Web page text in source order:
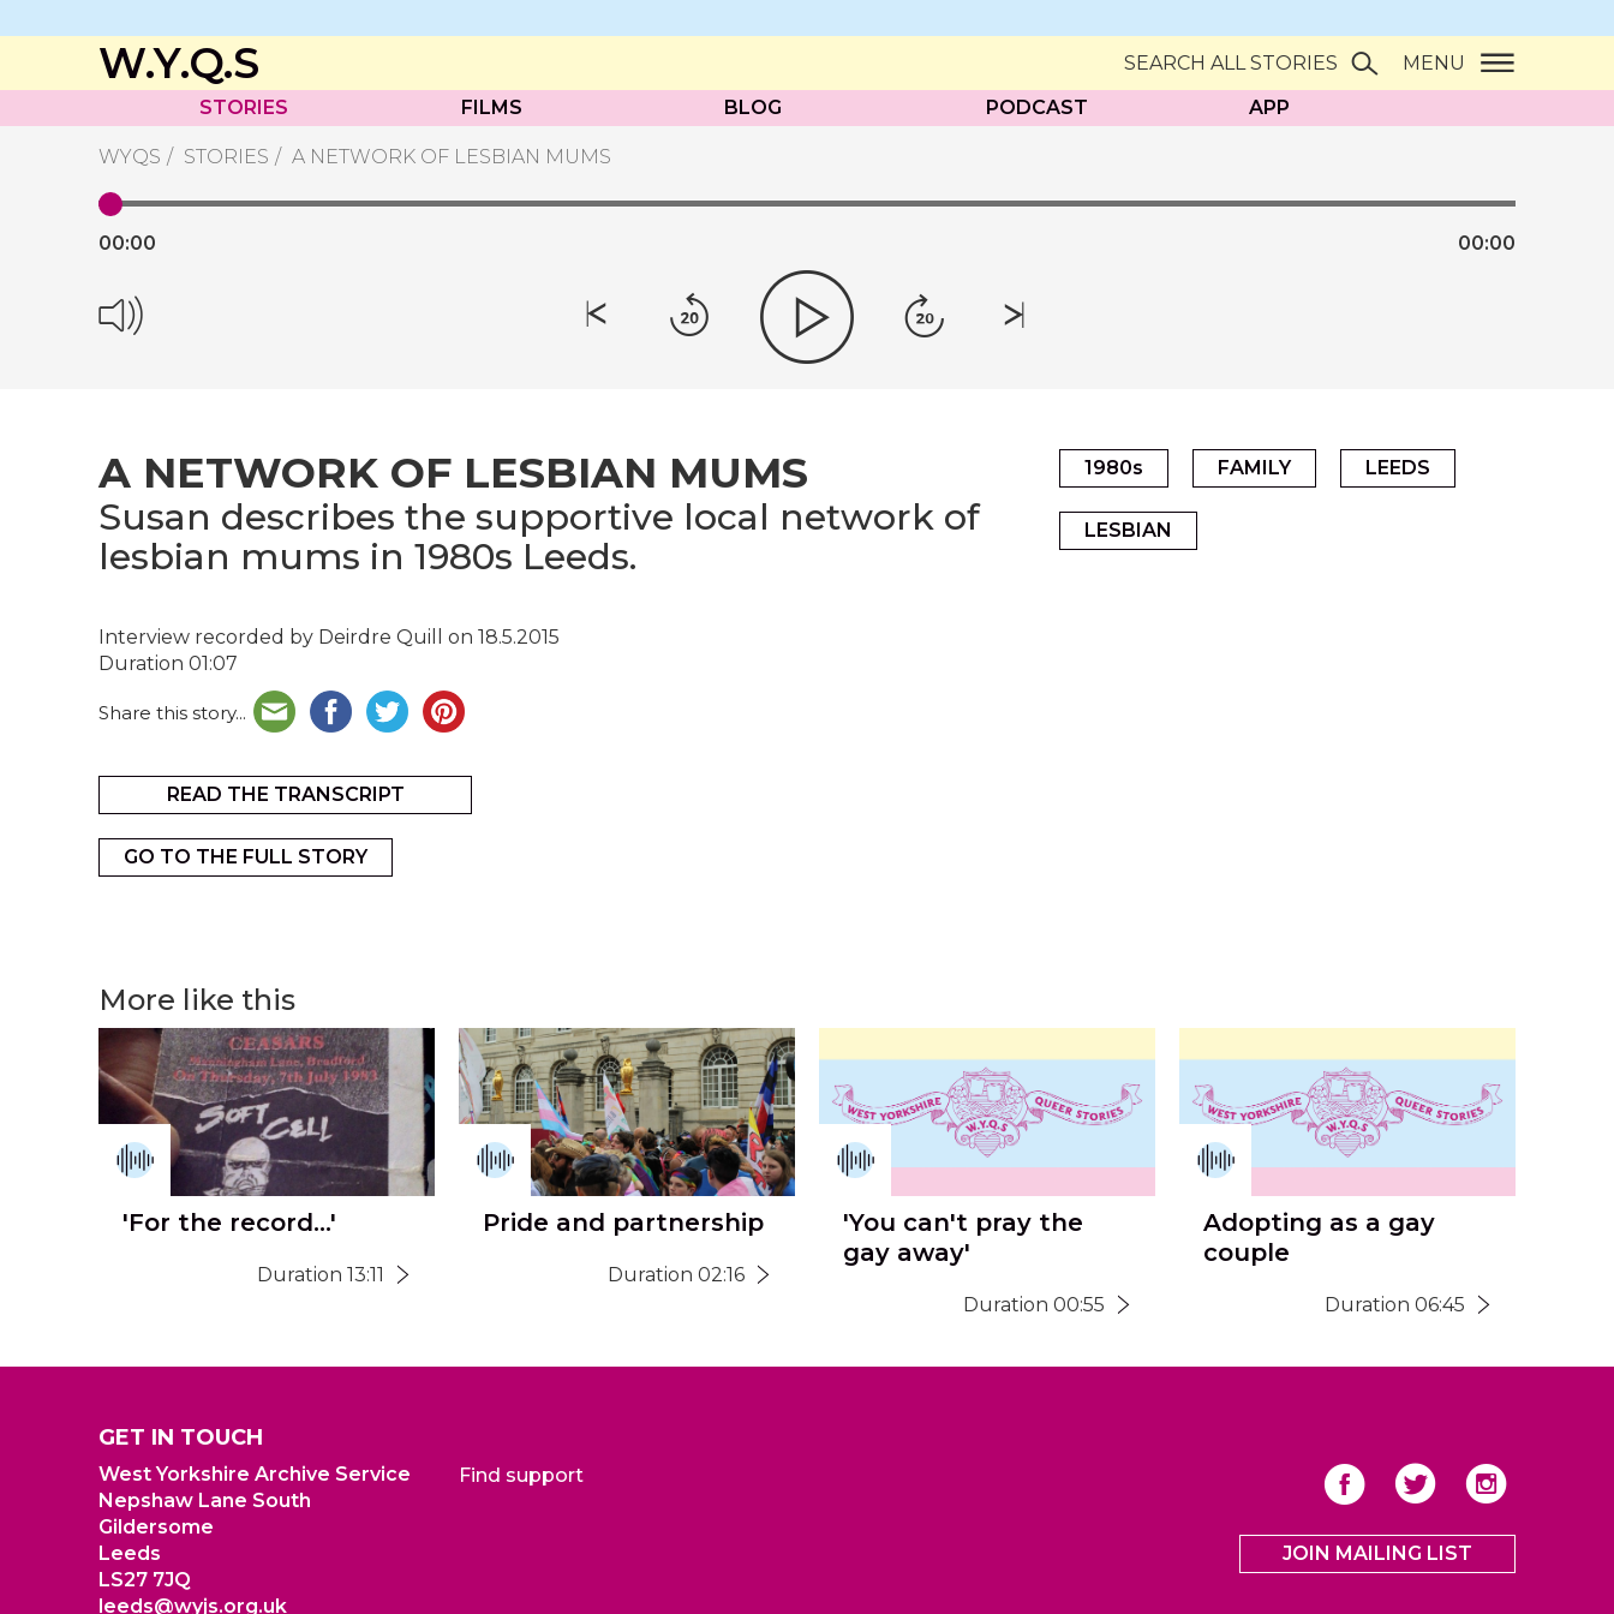
W.Y.Q.S SEARCH ALL STORIES
MENU
STORIES
FILMS BLOG PODCAST APP
WYQS STORIES A NETWORK OF LESBIAN MUMS
00:00 00:00
A NETWORK OF LESBIAN MUMS
Susan describes the supportive local network of
lesbian mums in 1980s Leeds.
Interview recorded by Deirdre Quill on 18.5.2015
Duration 01:07
Share this story...
READ THE TRANSCRIPT
GO TO THE FULL STORY
1980s FAMILY LEEDS
LESBIAN
More like this
'For the record...'
Duration 13:11
Pride and partnership
Duration 02:16
'You can't pray the
gay away'
Duration 00:55
Adopting as a gay
couple
Duration 06:45
GET IN TOUCH
West Yorkshire Archive Service
Nepshaw Lane South
Gildersome
Leeds
LS27 7JQ
leeds@wyjs.org.uk
Find support
JOIN MAILING LIST